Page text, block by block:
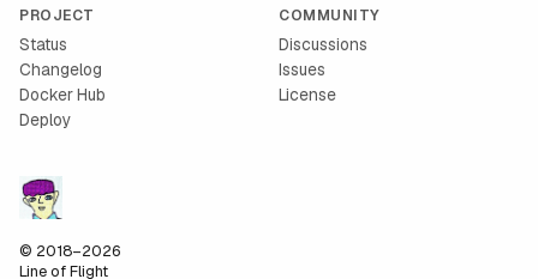
© 2018–2026
Line of Flight
PROJECT
Status
Changelog
Docker Hub
Deploy
COMMUNITY
Discussions
Issues
License